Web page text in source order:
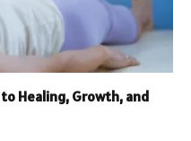
Healing, Growth, and